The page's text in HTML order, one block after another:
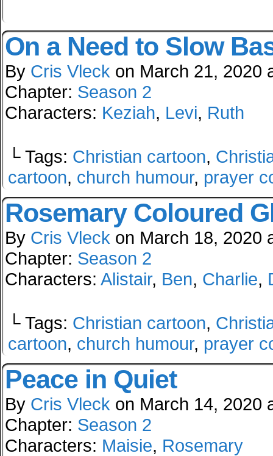
On a Need to Slow
By Cris Vleck on March 21, 2020
Chapter: Season 2
Characters: Keziah, Levi, Ruth
└ Tags: Christian cartoon,
cartoon, church humour, prayer
Rosemary Coloured
By Cris Vleck on March 18, 2020
Chapter: Season 2
Characters: Alistair, Ben, Charlie,
└ Tags: Christian cartoon,
cartoon, church humour, prayer
Peace in Quiet
By Cris Vleck on March 14, 2020
Chapter: Season 2
Characters: Maisie, Rosemary